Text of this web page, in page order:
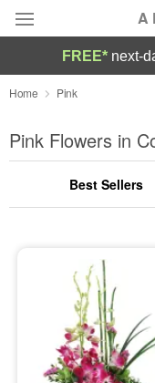
A
Deal of the Day
Summer
Occasions
Sympathy and
Flowers, Plants &
FREE* next-
Home Pink
Pink Flowers in
Best Sellers